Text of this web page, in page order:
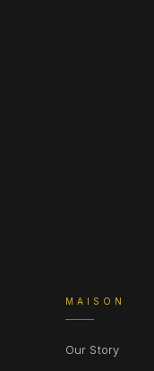
MAISON
Our Story